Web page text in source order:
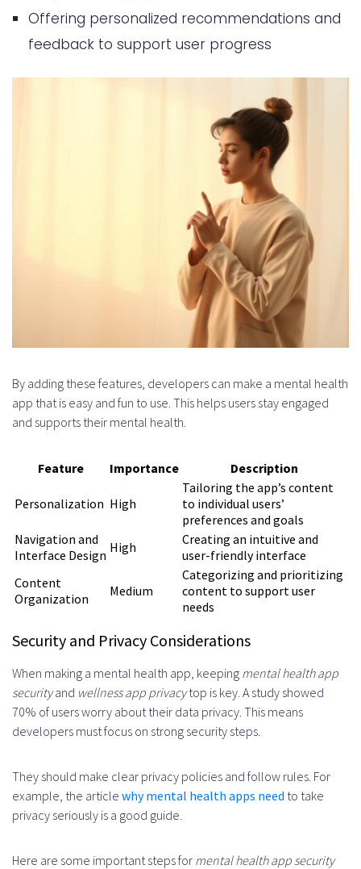
Offering personalized recommendations and
feedback to support user progress
By adding these features, developers can make a mental health
app that is easy and fun to use. This helps users stay engaged
and supports their mental health.
Feature Importance Description
Personalization High
Tailoring the app’s content
to individual users’
preferences and goals
Navigation and
Interface Design High
Creating an intuitive and
user-friendly interface
Content
Organization
Medium
Categorizing and prioritizing
content to support user
needs
Security and Privacy Considerations
When making a mental health app, keeping mental health app
securityand wellness app privacytop is key. A study showed
70% of users worry about their data privacy. This means
developers must focus on strong security steps.
They should make clear privacy policies and follow rules. For
example, the article why mental health apps need to take
privacy seriously is a good guide.
Here are some important steps for mental health app security